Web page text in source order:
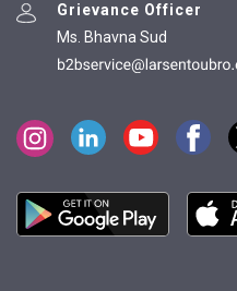
Grievance Officer
Ms. Bhavna Sud